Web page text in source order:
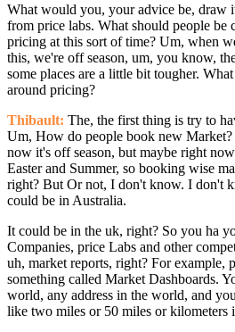
What would you, your advice be, draw
from price labs. What should people be
pricing at this sort of time? Um, when
this, we're off season, um, you know,
some places are a little bit tougher.
around pricing?
Thibault: The, the first thing is try to
Um, How do people book new
now it's off season, but maybe right
Easter and Summer, so booking wise
right? But Or not, I don't know. I don't
could be in Australia.
It could be in the uk, right? So you ha
Companies, price Labs and other
uh, market reports, right? For example,
something called Market Dashboards.
world, any address in the world, and
like two miles or 50 miles or kilometers